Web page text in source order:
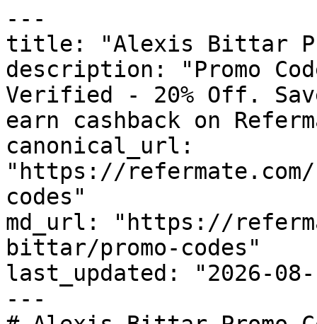
---
title: "Alexis Bittar
description: "Promo
Verified - 20% Off.
earn cashback on
canonical_url:
"https://
codes"
md_url: "https://
bittar/promo-codes"
last_updated: "2026-08-
---